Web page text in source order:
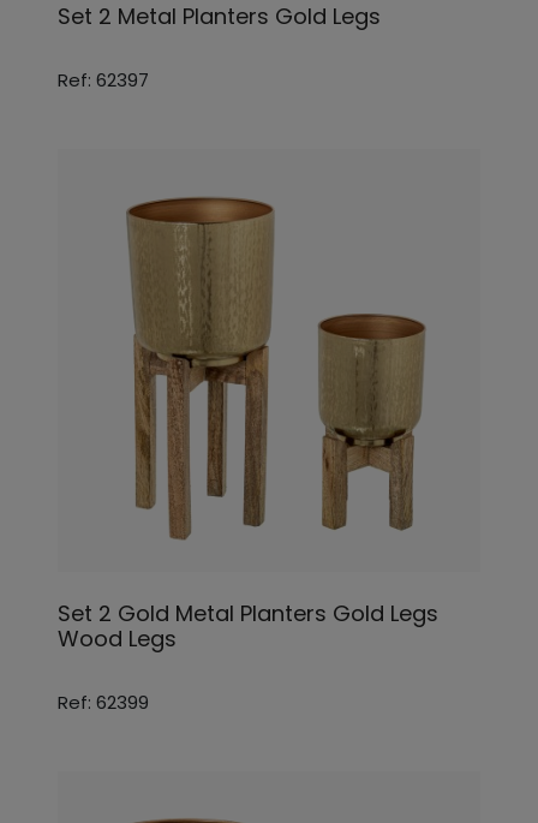
Set 2 Metal Planters Gold Legs
Ref: 62397
Set 2 Gold Metal Planters Gold Legs
Wood Legs
Ref: 62399